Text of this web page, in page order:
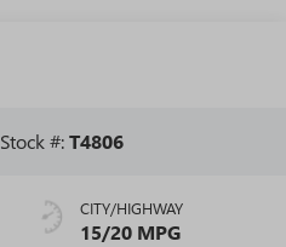
Stock #:T4806
CITY/HIGHWAY
15/20 MPG